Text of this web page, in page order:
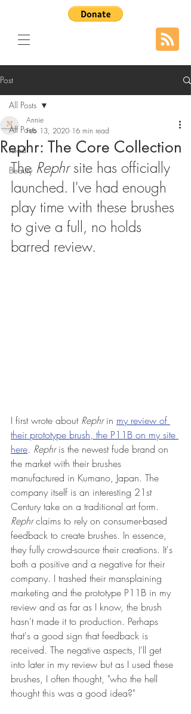
Post
All Posts
Food
Beauty
All Posts
Rephr: The Core Collection
Annie
Feb 13, 2020 16 min read
The Rephr site has officially
launched. I've had enough
play time with these brushes
to give a full, no holds
barred review.
I first wrote about Rephr in my review of
their prototype brush, the P11B on my site
here. Rephr is the newest fude brand on
the market with their brushes
manufactured in Kumano, Japan. The
company itself is an interesting 21st
Century take on a traditional art form.
Rephr claims to rely on consumer-based
feedback to create brushes. In essence,
they fully crowd-source their creations. It's
both a positive and a negative for their
company. I trashed their mansplaining
marketing and the prototype P11B in my
review and as far as I know, the brush
hasn't made it to production. Perhaps
that's a good sign that feedback is
received. The negative aspects, I'll get
into later in my review but as I used these
brushes, I often thought, "who the hell
thought this was a good idea?"